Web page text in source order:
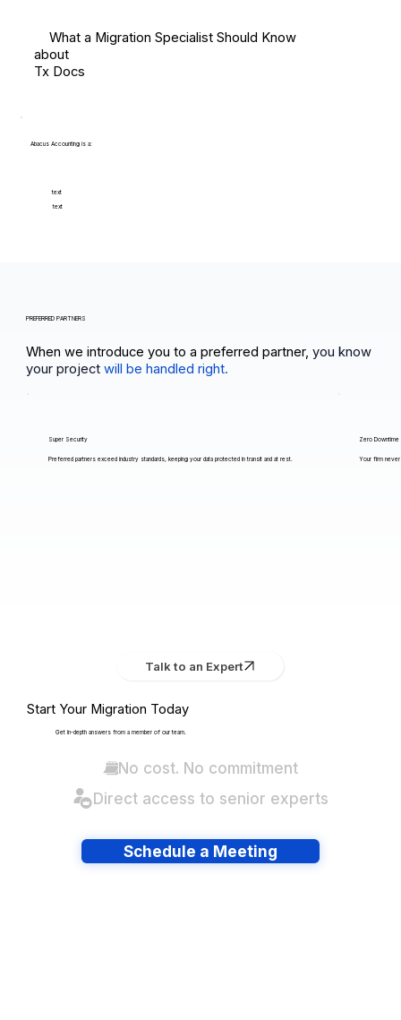
What a Migration Specialist Should Know
about
Tx Docs
Abacus Accounting is a:
text
text
PREFERRED PARTNERS
When we introduce you to a preferred partner, you know
your projectwill be handled right.
Super Security
Preferred partners exceed industry standards, keeping your data protected in transit and at rest.
Zero Downtime
Your firm
Talk to an Expert
Start Your Migration Today
Get in-depth answers from a member of our team.
No cost. No commitment
Direct access to senior experts
Schedule a Meeting